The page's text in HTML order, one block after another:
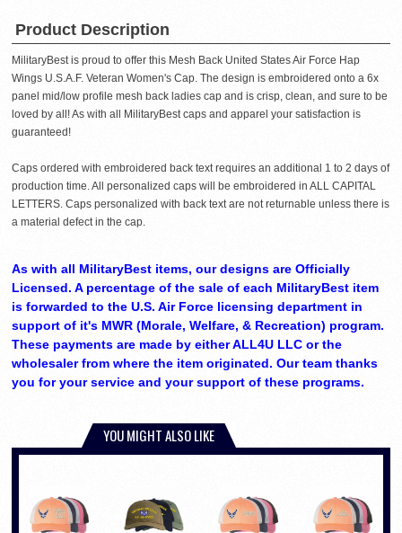
Product Description
MilitaryBest is proud to offer this Mesh Back United States Air Force Hap
Wings U.S.A.F. Veteran Women's Cap. The design is embroidered onto a 6x
panel mid/low profile mesh back ladies cap and is crisp, clean, and sure to be
loved by all! As with all MilitaryBest caps and apparel your satisfaction is
guaranteed!
Caps ordered with embroidered back text requires an additional 1 to 2 days of
production time. All personalized caps will be embroidered in ALL CAPITAL
LETTERS. Caps personalized with back text are not returnable unless there is
a material defect in the cap.
As with all MilitaryBest items, our designs are Officially
Licensed. A percentage of the sale of each MilitaryBest item
is forwarded to the U.S. Air Force licensing department in
support of it's MWR (Morale, Welfare, & Recreation) program.
These payments are made by either ALL4U LLC or the
wholesaler from where the item originated. Our team thanks
you for your service and your support of these programs.
YOU MIGHT ALSO LIKE